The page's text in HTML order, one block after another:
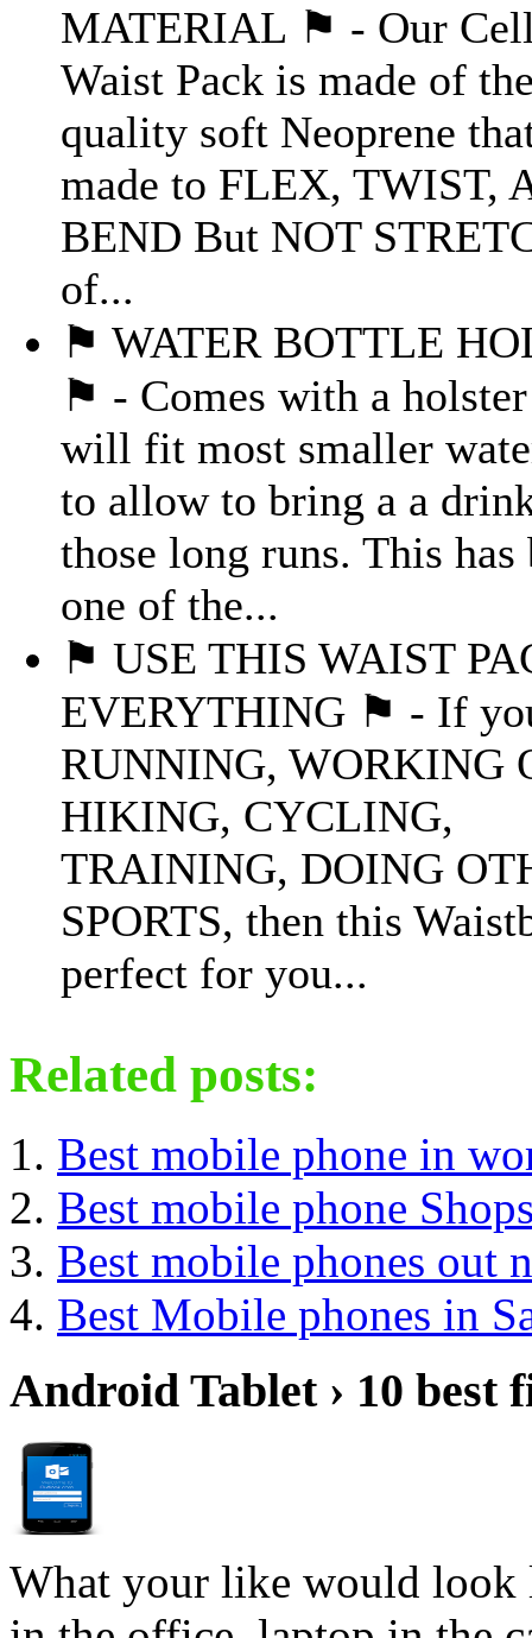
MATERIAL ⚑ - Our
Waist Pack is made of
quality soft Neoprene
made to FLEX, TWIST,
BEND But NOT
of...
⚑ WATER BOTTLE
⚑ - Comes with a
will fit most smaller
to allow to bring a a
those long runs. This has
one of the...
⚑ USE THIS WAIST
EVERYTHING ⚑ - If
RUNNING, WORKING
HIKING, CYCLING,
TRAINING, DOING
SPORTS, then this
perfect for you...
Related posts:
Best mobile phone in
Best mobile phone
Best mobile phones out
Best Mobile phones in
Android Tablet › 10 best
What your like would look